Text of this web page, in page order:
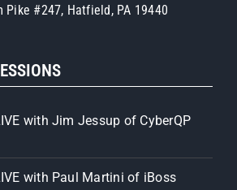
Pike #247, Hatfield, PA 19440
with Jim Jessup of CyberQP
with Paul Martini of iBoss